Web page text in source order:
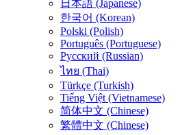
日本語 (Japanese)
한국어 (Korean)
Polski (Polish)
Português (Portuguese)
Русский (Russian)
ไทย (Thai)
Türkçe (Turkish)
Tiếng Việt (Vietnamese)
简体中文 (Chinese)
繁體中文 (Chinese)